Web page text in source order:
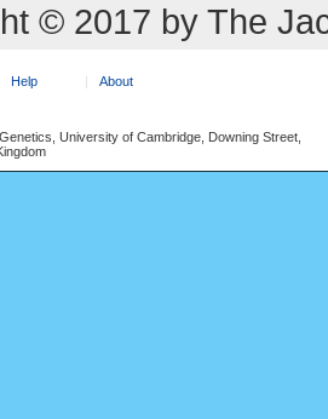
© 2017 by The
Help About
University of Cambridge, Downing Street,